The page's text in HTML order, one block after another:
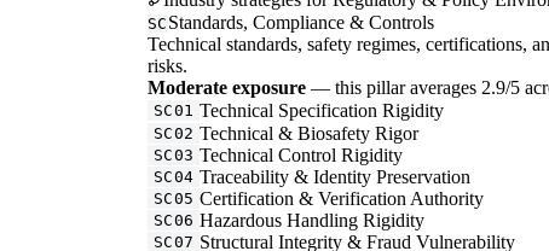
SC Standards, Compliance & Controls
Technical standards, safety regimes, certifications,
risks.
Moderate exposure — this pillar averages 2.9/5
SC01 Technical Specification Rigidity
SC02 Technical & Biosafety Rigor
SC03 Technical Control Rigidity
SC04 Traceability & Identity Preservation
SC05 Certification & Verification Authority
SC06 Hazardous Handling Rigidity
SC07 Structural Integrity & Fraud Vulnerability